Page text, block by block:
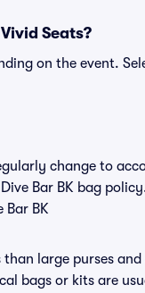
Seats?
on the event.
change to
Bar BK bag
BK
large purses
bags or kits are